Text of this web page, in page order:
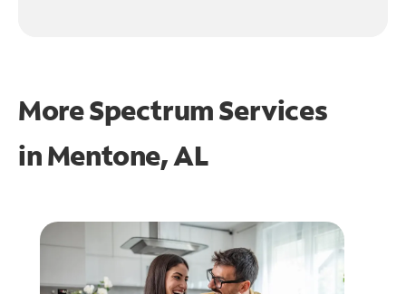
More Spectrum Services
inMentone, AL